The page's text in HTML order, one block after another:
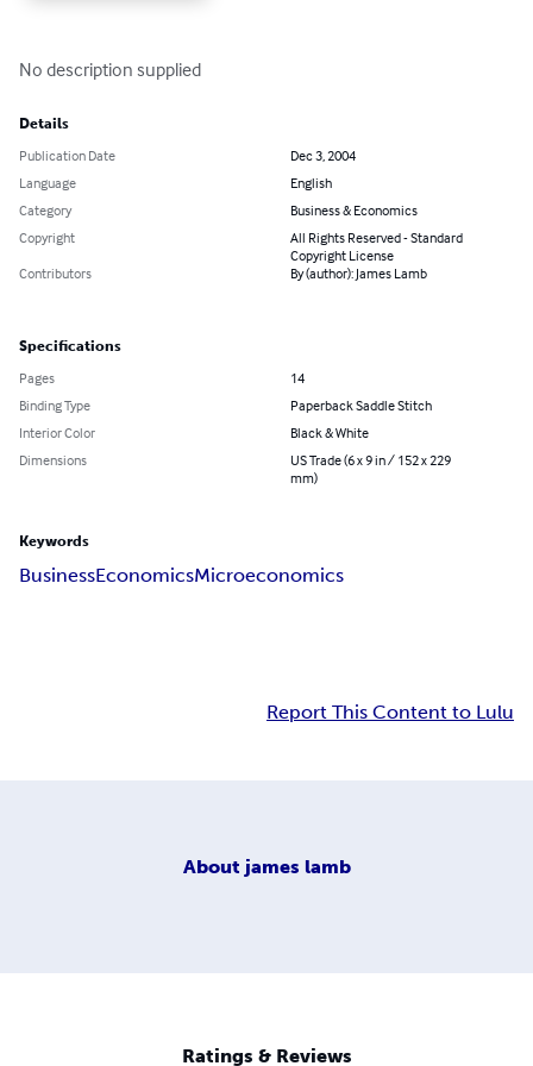
No description supplied
Details
Publication Date
Dec 3, 2004
Language
English
Category
Business & Economics
Copyright
All Rights Reserved - Standard
Copyright License
Contributors
By (author): James Lamb
Specifications
Pages
14
Binding Type
Paperback Saddle Stitch
Interior Color
Black & White
Dimensions
US Trade (6 x 9 in / 152 x 229
mm)
Keywords
BusinessEconomicsMicroeconomics
Report This Content to Lulu
About james lamb
Ratings & Reviews